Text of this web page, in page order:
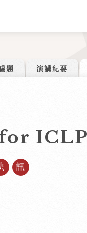
題 演講紀要
ICLP
訊